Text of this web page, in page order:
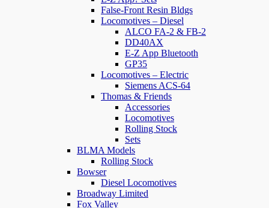
False-Front Resin Bldgs
Locomotives – Diesel
ALCO FA-2 & FB-2
DD40AX
E-Z App Bluetooth
GP35
Locomotives – Electric
Siemens ACS-64
Thomas & Friends
Accessories
Locomotives
Rolling Stock
Sets
BLMA Models
Rolling Stock
Bowser
Diesel Locomotives
Broadway Limited
Fox Valley